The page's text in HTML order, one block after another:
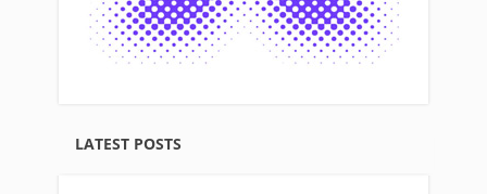
LATEST POSTS